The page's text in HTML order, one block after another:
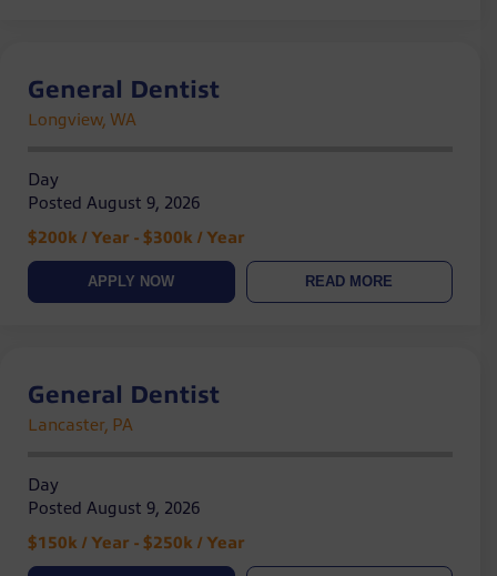
General Dentist
Longview, WA
Day
Posted August 9, 2026
$200k / Year - $300k / Year
APPLY NOW READ MORE
General Dentist
Lancaster, PA
Day
Posted August 9, 2026
$150k / Year - $250k / Year